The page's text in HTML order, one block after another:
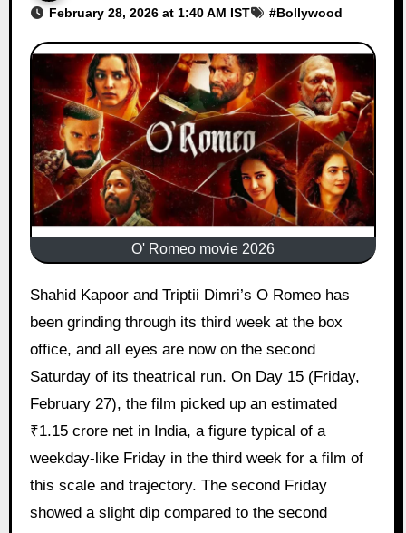
February 28, 2026 at 1:40 AM IST #Bollywood
O' Romeo movie 2026
Shahid Kapoor and Triptii Dimri’s O Romeo has
been grinding through its third week at the box
office, and all eyes are now on the second
Saturday of its theatrical run. On Day 15 (Friday,
February 27), the film picked up an estimated
₹1.15 crore net in India, a figure typical of a
weekday-like Friday in the third week for a film of
this scale and trajectory. The second Friday
showed a slight dip compared to the second